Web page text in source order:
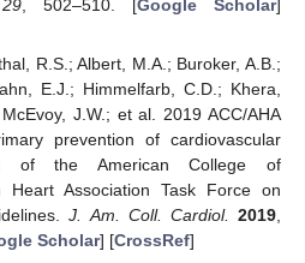
29, 502–510. [Google Scholar]
R.S.; Albert, M.A.; Buroker, A.B.;
E.J.; Himmelfarb, C.D.; Khera,
J.W.; et al. 2019 ACC/AHA
prevention of cardiovascular
of the American College of
Heart Association Task Force on
J. Am. Coll. Cardiol. 2019
Scholar] [CrossRef]